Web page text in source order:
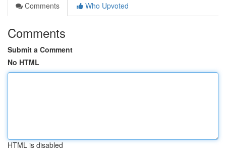
Comments
Who Upvoted
Comments
Submit a Comment
No HTML
HTML is disabled